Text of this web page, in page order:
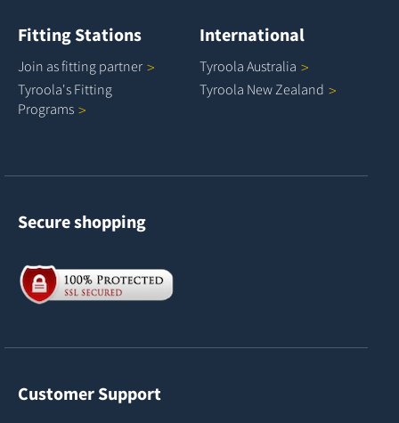
Fitting Stations
Join as fitting partner
Tyroola's Fitting
Programs
International
Tyroola Australia
Tyroola New Zealand
Secure shopping
Customer Support